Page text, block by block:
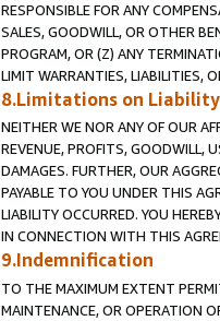
RESPONSIBLE FOR ANY
SALES, GOODWILL, OR OTHER
PROGRAM, OR (Z) ANY
LIMIT WARRANTIES, LIABILITIES,
8.Limitations on Liability
NEITHER WE NOR ANY OF OUR
REVENUE, PROFITS, GOODWILL,
DAMAGES. FURTHER, OUR
PAYABLE TO YOU UNDER THIS
LIABILITY OCCURRED. YOU
IN CONNECTION WITH THIS
9.Indemnification
TO THE MAXIMUM EXTENT
MAINTENANCE, OR OPERATION